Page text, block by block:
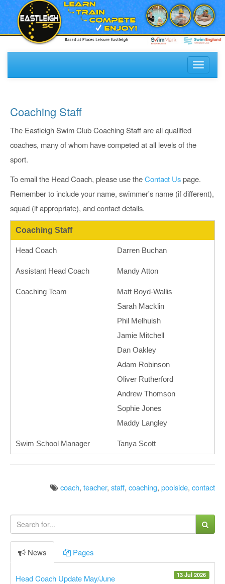
Toggle
Coaching Staff
The Eastleigh Swim Club Coaching Staff are all qualified
coaches, many of whom have competed at all levels of the
sport.
To email the Head Coach, please use theContact Uspage.
Remember to include your name, swimmer's name (if different),
squad (if appropriate), and contact details.
Coaching Staff
Head Coach Darren Buchan
Assistant Head Coach Mandy Atton
Coaching Team
Matt Boyd-Wallis
Sarah Macklin
Phil Melhuish
Jamie Mitchell
Dan Oakley
Adam Robinson
Oliver Rutherford
Andrew Thomson
Sophie Jones
Maddy Langley
Swim School Manager Tanya Scott
coach, teacher, staff, coaching, poolside, contact
News Pages
13 Jul 2026
Head Coach Update May/June